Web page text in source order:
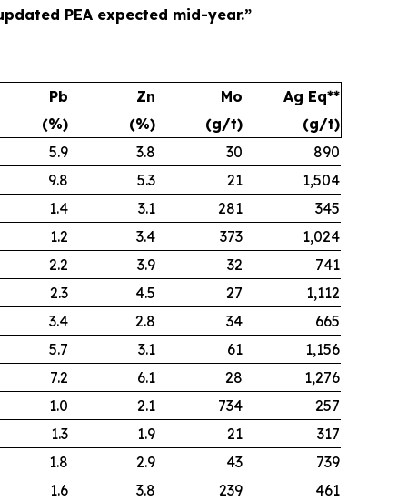
PEA expected mid-year.”
Pb Zn Mo
Ag Eq**
(%)
(%) (g/t)
(g/t)
5.9
3.8 30
890
9.8
5.3 21
1,504
1.4
3.1 281
345
1.2
3.4 373
1,024
2.2
3.9 32
741
2.3
4.5 27
1,112
3.4
2.8 34
665
5.7
3.1 61
1,156
7.2
6.1 28
1,276
1.0
2.1 734
257
1.3
1.9 21
317
1.8
2.9 43
739
1.6
3.8 239 461